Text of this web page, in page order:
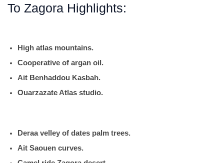
To Zagora Highlights:
High atlas mountains.
Cooperative of argan oil.
Ait Benhaddou Kasbah.
Ouarzazate Atlas studio.
Deraa velley of dates palm trees.
Ait Saouen curves.